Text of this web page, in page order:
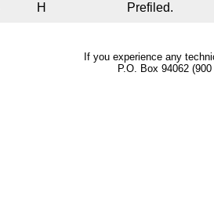
H Prefiled.
If you experience any
P.O. Box 94062